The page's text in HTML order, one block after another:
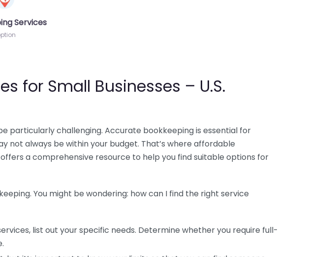
Services
for Small Businesses – U.S.
particularly challenging. Accurate bookkeeping is essential for
always be within your budget. That’s where affordable
a comprehensive resource to help you find suitable options for
You might be wondering: how can I find the right service
list out your specific needs. Determine whether you require full-